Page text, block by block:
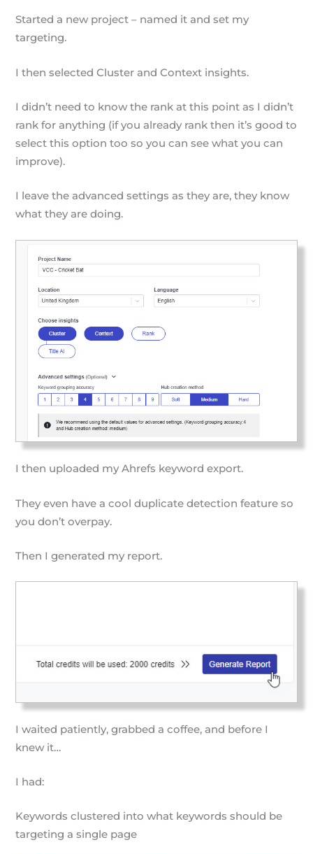
Started a new project – named it and set my
targeting.
I then selected Cluster and Context insights.
I didn’t need to know the rank at this point as I didn’t
rank for anything (if you already rank then it’s good to
select this option too so you can see what you can
improve).
I leave the advanced settings as they are, they know
what they are doing.
I then uploaded my Ahrefs keyword export.
They even have a cool duplicate detection feature so
you don’t overpay.
Then I generated my report.
I waited patiently, grabbed a coffee, and before I
knew it…
I had:
Keywords clustered into what keywords should be
targeting a single page